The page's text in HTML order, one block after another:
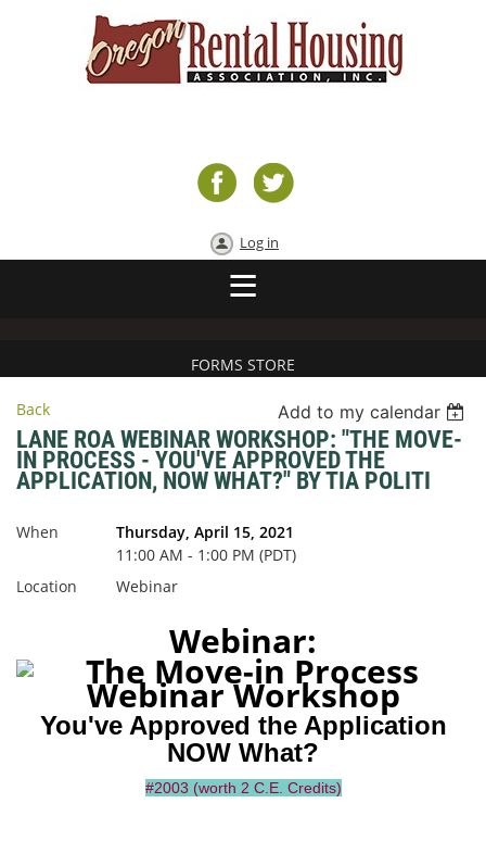
Log in
FORMS STORE
Back Add to my calendar
LANE ROA WEBINAR WORKSHOP: "THE MOVE-
IN PROCESS - YOU'VE APPROVED THE
APPLICATION, NOW WHAT?" BY TIA POLITI
When
Thursday, April 15, 2021
11:00 AM - 1:00 PM (PDT)
Location
Webinar
Webinar:
You've Approved the Application
NOW What?
#2003 (worth 2 C.E. Credits)